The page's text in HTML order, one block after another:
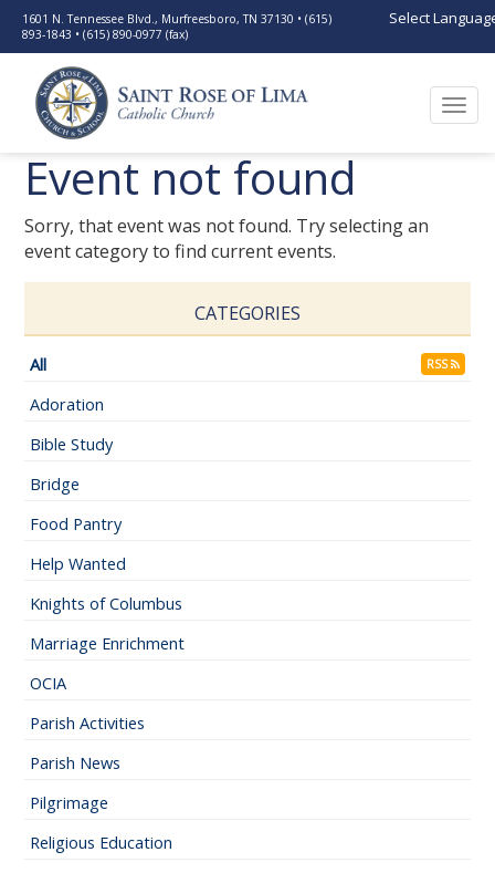
1601 N. Tennessee Blvd., Murfreesboro, TN 37130 • (615)
893-1843 • (615) 890-0977 (fax)
Select
Event not found
Sorry, that event was not found. Try selecting an
event category to find current events.
CATEGORIES
All RSS
Adoration
Bible Study
Bridge
Food Pantry
Help Wanted
Knights of Columbus
Marriage Enrichment
OCIA
Parish Activities
Parish News
Pilgrimage
Religious Education